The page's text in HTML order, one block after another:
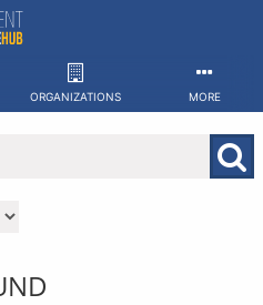
ORGANIZATIONS MORE